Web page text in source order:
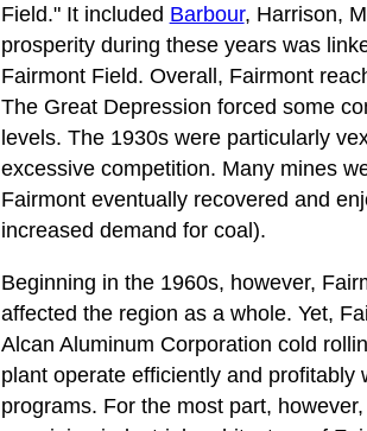
Field." It included Barbour, Harrison,
prosperity during these years was
Fairmont Field. Overall, Fairmont
The Great Depression forced some
levels. The 1930s were particularly
excessive competition. Many mines
Fairmont eventually recovered and
increased demand for coal).
Beginning in the 1960s, however,
affected the region as a whole. Yet,
Alcan Aluminum Corporation cold
plant operate efficiently and
programs. For the most part,